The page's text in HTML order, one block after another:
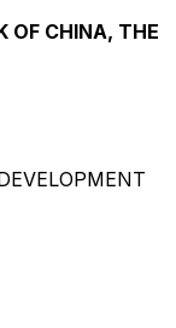
OF CHINA, THE